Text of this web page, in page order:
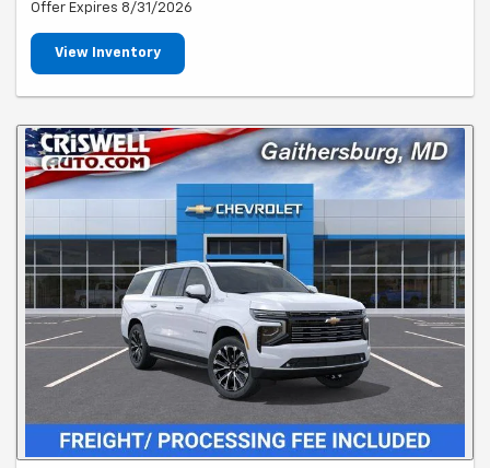
Offer Expires 8/31/2026
View Inventory